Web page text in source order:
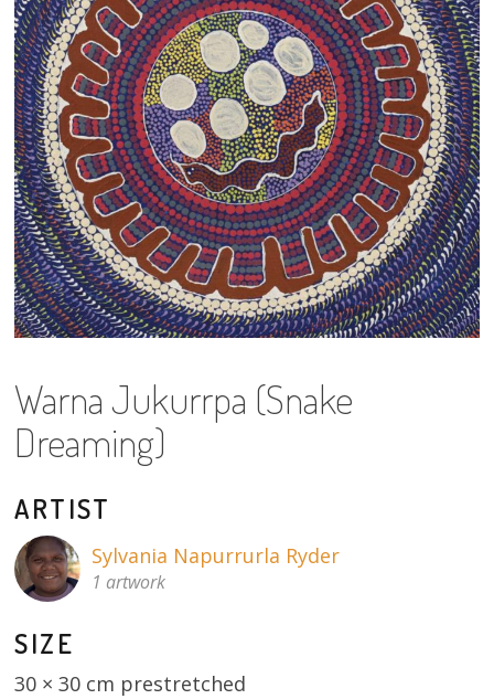
Dogs
Dogs – small
Prints
Gift Vouchers
Craft
Artists
Visit us
Donate
Contact
Warna Jukurrpa (Snake
Dreaming)
ARTIST
Sylvania Napurrurla Ryder
1 artwork
SIZE
30 × 30 cm prestretched